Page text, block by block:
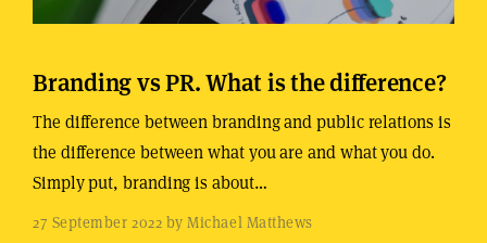
Branding vs PR. What is the difference?
The difference between branding and public relations is
the difference between what you are and what you do.
Simply put, branding is about…
27 September 2022 by Michael Matthews